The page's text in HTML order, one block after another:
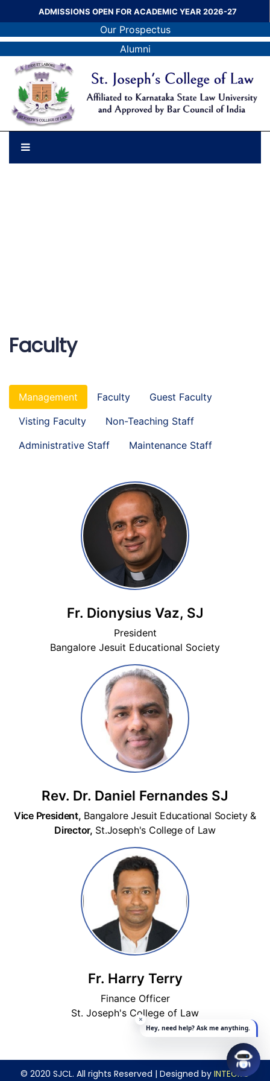
ADMISSIONS OPEN FOR ACADEMIC YEAR 2026-27
Our Prospectus
Alumni
Faculty
Management Faculty
Guest Faculty
Visting Faculty
Non-Teaching Staff
Administrative Staff
Maintenance Staff
Fr. Dionysius Vaz, SJ
President
Bangalore Jesuit Educational Society
Rev. Dr. Daniel Fernandes SJ
Vice President, Bangalore Jesuit Educational Society &
Director, St.Joseph's College of Law
Fr. Harry Terry
Finance Officer
St. Joseph's College of Law
© 2020 SJCL. All rights Reserved | Designed by INTEGRO